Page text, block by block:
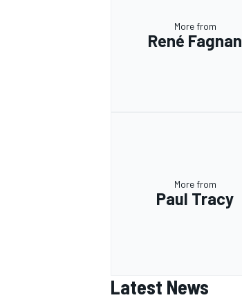
More from
René Fagnan
More from
Paul Tracy
Latest News